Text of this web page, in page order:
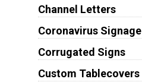
Channel Letters
Coronavirus Signage
Corrugated Signs
Custom Tablecovers